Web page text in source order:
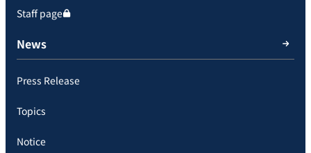
Staff page
News
Press Release
Topics
Notice